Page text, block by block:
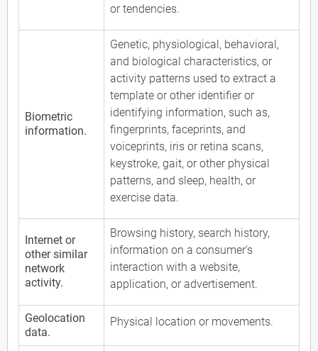
or tendencies.
Biometric
information.
Genetic, physiological, behavioral,
and biological characteristics, or
activity patterns used to extract a
template or other identifier or
identifying information, such as,
fingerprints, faceprints, and
voiceprints, iris or retina scans,
keystroke, gait, or other physical
patterns, and sleep, health, or
exercise data.
Internet or
other similar
network
activity.
Browsing history, search history,
information on a consumer's
interaction with a website,
application, or advertisement.
Geolocation
data.
Physical location or movements.